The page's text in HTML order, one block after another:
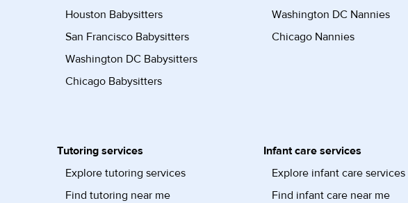
Houston Babysitters
San Francisco Babysitters
Washington DC Babysitters
Chicago Babysitters
Washington DC Nannies
Chicago Nannies
Tutoring services
Explore tutoring services
Find tutoring near me
Infant care services
Explore infant care services
Find infant care near me